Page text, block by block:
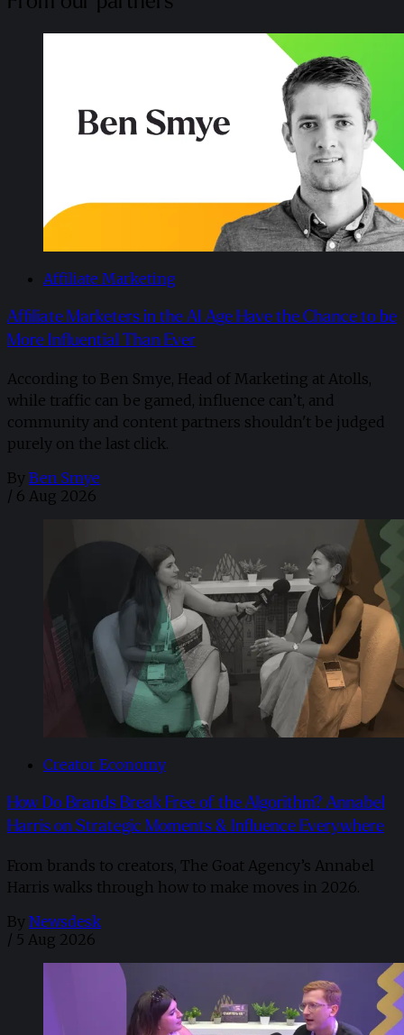
Affiliate Marketing
Affiliate Marketers in the AI Age Have the Chance to be
More Influential Than Ever
According to Ben Smye, Head of Marketing at Atolls,
while traffic can be gamed, influence can’t, and
community and content partners shouldn't be judged
purely on the last click.
By Ben Smye
/ 6 Aug 2026
Creator Economy
How Do Brands Break Free of the Algorithm? Annabel
Harris on Strategic Moments & Influence Everywhere
From brands to creators, The Goat Agency’s Annabel
Harris walks through how to make moves in 2026. ​
By Newsdesk
/ 5 Aug 2026